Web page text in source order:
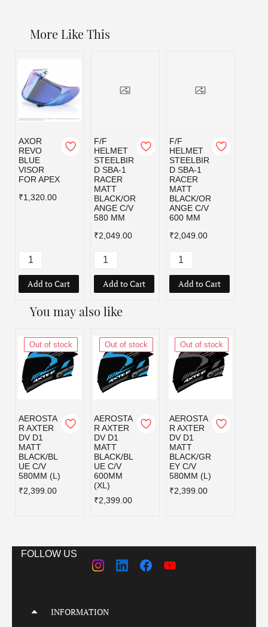
More Like This
AXOR
REVO
BLUE
VISOR
FOR APEX
₹1,320.00
Add to Cart
F/F
HELMET
STEELBIR
D SBA-1
RACER
MATT
BLACK/OR
ANGE C/V
580 MM
₹2,049.00
Add to Cart
F/F
HELMET
STEELBIR
D SBA-1
RACER
MATT
BLACK/OR
ANGE C/V
600 MM
₹2,049.00
Add to Cart
You may also like
Out of stock
AEROSTA
R AXTER
DV D1
MATT
BLACK/BL
UE C/V
580MM (L)
₹2,399.00
Out of stock
AEROSTA
R AXTER
DV D1
MATT
BLACK/BL
UE C/V
600MM
(XL)
₹2,399.00
Out of stock
AEROSTA
R AXTER
DV D1
MATT
BLACK/GR
EY C/V
580MM (L)
₹2,399.00
FOLLOW US
INFORMATION